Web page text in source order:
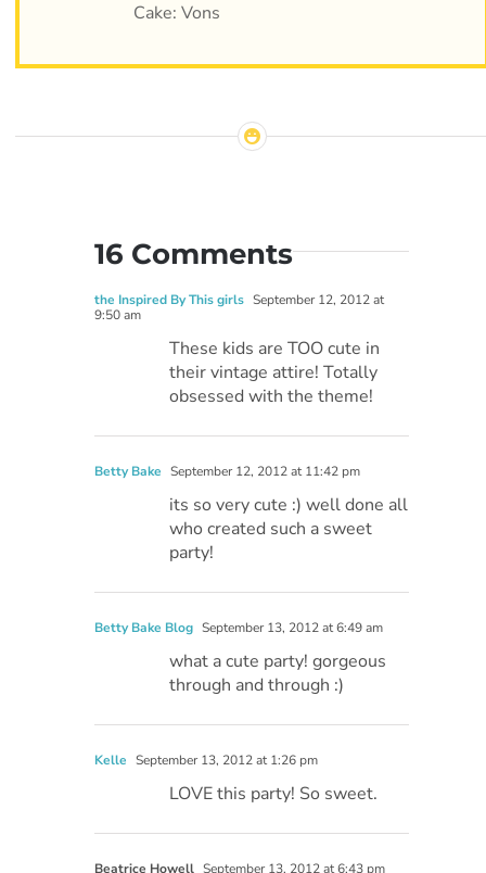
Cake: Vons
16 Comments
the Inspired By This girls September 12, 2012 at
9:50 am
These kids are TOO cute in
their vintage attire! Totally
obsessed with the theme!
Betty Bake September 12, 2012 at 11:42 pm
its so very cute :) well done all
who created such a sweet
party!
Betty Bake Blog September 13, 2012 at 6:49 am
what a cute party! gorgeous
through and through :)
Kelle September 13, 2012 at 1:26 pm
LOVE this party! So sweet.
Beatrice Howell September 13, 2012 at 6:43 pm